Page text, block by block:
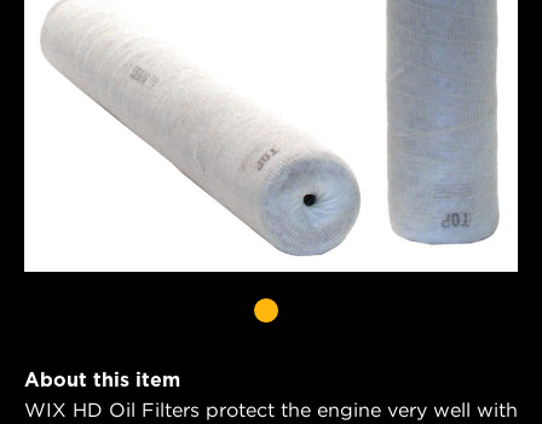
About this item
WIX HD Oil Filters protect the engine very well with